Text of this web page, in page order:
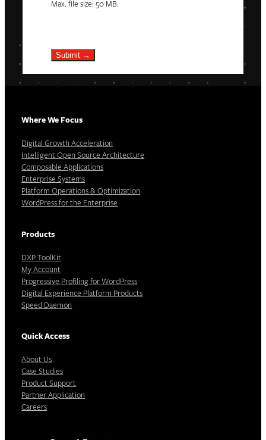
Max. file size: 50 MB.
Submit →
Where We Focus
Digital Growth Acceleration
Intelligent Open Source Architecture
Composable Applications
Enterprise Systems
Platform Operations & Optimization
WordPress for the Enterprise
Products
DXP ToolKit
My Account
Progressive Profiling for WordPress
Digital Experience Platform Products
Speed Daemon
Quick Access
About Us
Case Studies
Product Support
Partner Application
Careers